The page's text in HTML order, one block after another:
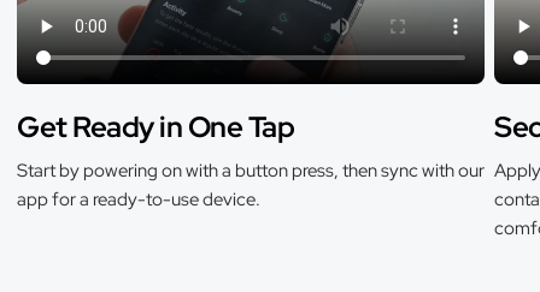
Get Ready in One Tap
Start by powering on with a button press, then sync with our
app for a ready-to-use device.